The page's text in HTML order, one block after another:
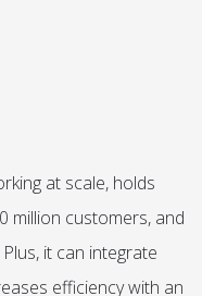
at scale, holds
million customers, and
it can integrate
efficiency with an